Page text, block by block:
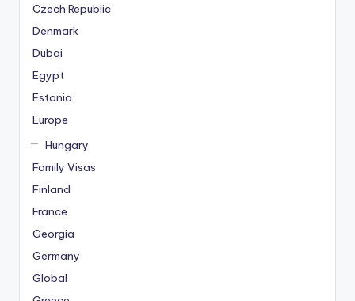
Czech Republic
Denmark
Dubai
Egypt
Estonia
Europe
Hungary
Family Visas
Finland
France
Georgia
Germany
Global